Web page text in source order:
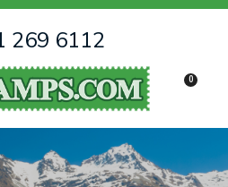
269 6112
0
Your
Name*